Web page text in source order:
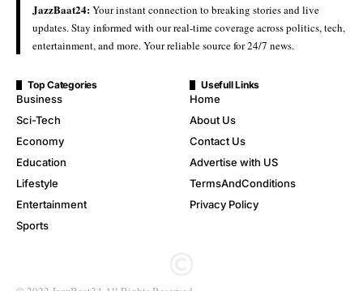
JazzBaat24:Your instant connection to breaking stories and live
updates. Stay informed with our real-time coverage across politics, tech,
entertainment, and more. Your reliable source for 24/7 news.
Top Categories
Business
Sci-Tech
Economy
Education
Lifestyle
Entertainment
Sports
Usefull Links
Home
About Us
Contact Us
Advertise with US
TermsAndConditions
Privacy Policy